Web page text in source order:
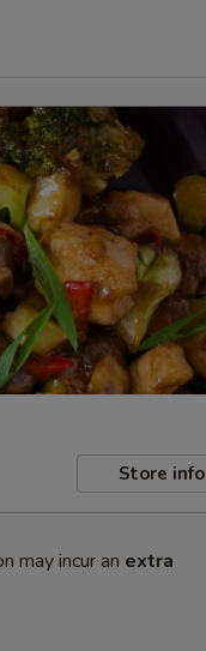
Store info
may incur an extra